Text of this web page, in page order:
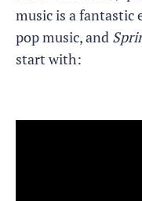
music is a fantastic
pop music, and
start with: